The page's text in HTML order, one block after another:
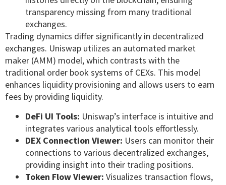
transparency missing from many traditional
exchanges.
Trading dynamics differ significantly in decentralized
exchanges. Uniswap utilizes an automated market
maker (AMM) model, which contrasts with the
traditional order book systems of CEXs. This model
enhances liquidity provisioning and allows users to earn
fees by providing liquidity.
DeFi UI Tools: Uniswap’s interface is intuitive and
integrates various analytical tools effortlessly.
DEX Connection Viewer: Users can monitor their
connections to various decentralized exchanges,
providing insight into their trading positions.
Token Flow Viewer: Visualizes transaction flows,